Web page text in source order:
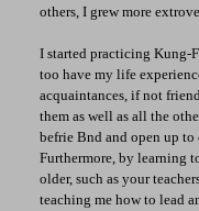
others, I grew more
I started practicing Kung-
too have my life
acquaintances, if not
them as well as all the
befrie Bnd and open up
Furthermore, by learning
older, such as your
teaching me how to lead